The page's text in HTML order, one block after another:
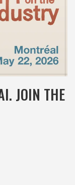
JOIN THE